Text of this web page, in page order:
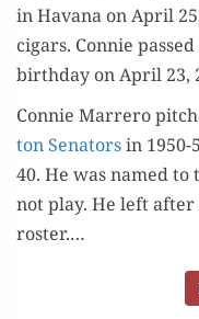
in Havana on April
cig­ars. Con­nie
birth­day on April 23,
Con­nie Mar­rero
ton Sen­a­torsin 1950-
40. He was named
not play. He left
ros­ter.…